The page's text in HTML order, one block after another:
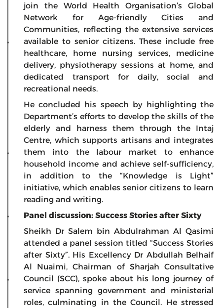
join the World Health Organisation’s Global
Network for Age-friendly Cities and
Communities, reflecting the extensive services
available to senior citizens. These include free
healthcare, home nursing services, medicine
delivery, physiotherapy sessions at home, and
dedicated transport for daily, social and
recreational needs.
He concluded his speech by highlighting the
Department’s efforts to develop the skills of the
elderly and harness them through the Intaj
Centre, which supports artisans and integrates
them into the labour market to enhance
household income and achieve self-sufficiency,
in addition to the “Knowledge is Light”
initiative, which enables senior citizens to learn
reading and writing.
Panel discussion: Success Stories after Sixty
Sheikh Dr Salem bin Abdulrahman Al Qasimi
attended a panel session titled “Success Stories
after Sixty”. His Excellency Dr Abdullah Belhaif
Al Nuaimi, Chairman of Sharjah Consultative
Council (SCC), spoke about his long journey of
service spanning government and ministerial
roles, culminating in the Council. He stressed